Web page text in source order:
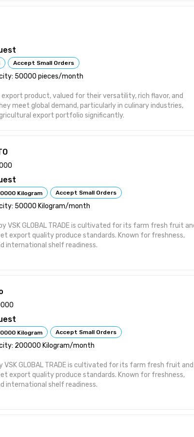
Accept Small Orders
50000 pieces/month
export product, valued for their versatility, rich flavor, and
meet global demand, particularly in culinary industries,
export portfolio significantly.
Kilogram Accept Small Orders
50000 Kilogram/month
by VSK GLOBAL TRADE is cultivated for its farm fresh fruit
export quality produce standards. Known for freshness,
international shelf readiness.
Vegetables Brand: VSK GLOBAL TRADE Use: Retail /
Kilogram Accept Small Orders
200000 Kilogram/month
VSK GLOBAL TRADE is cultivated for its farm fresh fruit and
export quality produce standards. Known for freshness,
international shelf readiness.